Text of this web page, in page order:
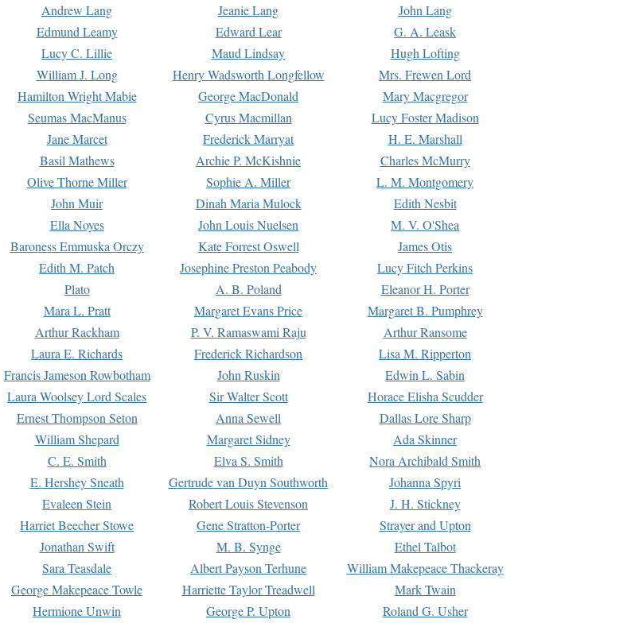
Andrew Lang Jeanie Lang
John Lang
Edmund Leamy Edward Lear
G. A. Leask
Lucy C. Lillie Maud Lindsay
Hugh Lofting
William J. Long Henry Wadsworth Longfellow
Mrs. Frewen Lord
Hamilton Wright Mabie George MacDonald
Mary Macgregor
Seumas MacManus Cyrus Macmillan
Lucy Foster Madison
Jane Marcet Frederick Marryat
H. E. Marshall
Basil Mathews Archie P. McKishnie
Charles McMurry
Olive Thorne Miller Sophie A. Miller
L. M. Montgomery
John Muir Dinah Maria Mulock
Edith Nesbit
Ella Noyes John Louis Nuelsen
M. V. O'Shea
Baroness Emmuska Orczy Kate Forrest Oswell
James Otis
Edith M. Patch Josephine Preston Peabody
Lucy Fitch Perkins
Plato A. B. Poland
Eleanor H. Porter
Mara L. Pratt Margaret Evans Price
Margaret B. Pumphrey
Arthur Rackham P. V. Ramaswami Raju
Arthur Ransome
Laura E. Richards Frederick Richardson
Lisa M. Ripperton
Francis Jameson Rowbotham John Ruskin
Edwin L. Sabin
Laura Woolsey Lord Scales Sir Walter Scott
Horace Elisha Scudder
Ernest Thompson Seton Anna Sewell
Dallas Lore Sharp
William Shepard Margaret Sidney
Ada Skinner
C. E. Smith Elva S. Smith
Nora Archibald Smith
E. Hershey Sneath Gertrude van Duyn Southworth
Johanna Spyri
Evaleen Stein Robert Louis Stevenson
J. H. Stickney
Harriet Beecher Stowe Gene Stratton-Porter
Strayer and Upton
Jonathan Swift M. B. Synge
Ethel Talbot
Sara Teasdale Albert Payson Terhune
William Makepeace Thackeray
George Makepeace Towle Harriette Taylor Treadwell
Mark Twain
Hermione Unwin George P. Upton Roland G. Usher